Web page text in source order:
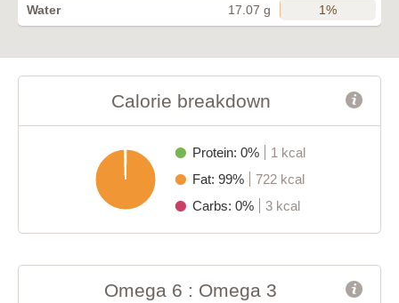
Water 17.07 g 1%
Calorie breakdown
Protein: 0%
1 kcal
Fat: 99%
722 kcal
Carbs: 0%
3 kcal
Omega 6 : Omega 3